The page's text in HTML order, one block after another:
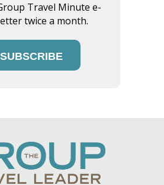
Travel Minute e-
twice a month.
SUBSCRIBE